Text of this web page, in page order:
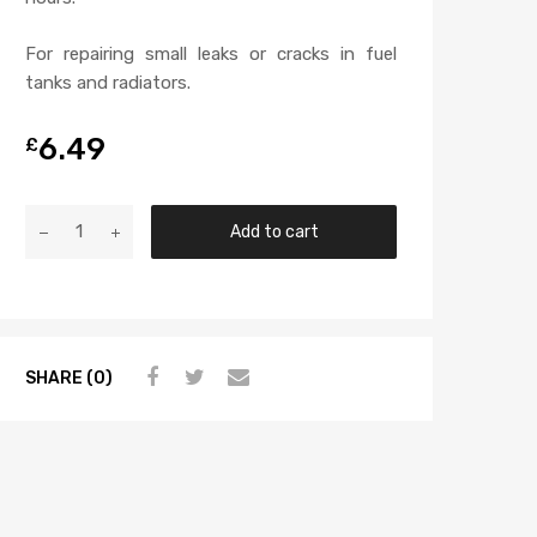
For repairing small leaks or cracks in fuel
tanks and radiators.
£6.49
Add to cart
SHARE (0)